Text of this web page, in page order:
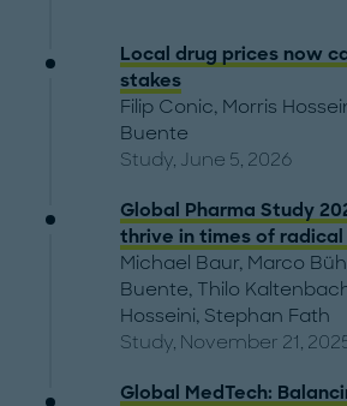
Local drug prices now
stakes
Filip Conic, Morris
Buente
Study, June 5, 2026
Global Pharma Study
thrive in times of
Michael Baur, Marco
Buente, Thilo
Hosseini, Stephan Fath
Study, November 21,
Global MedTech: